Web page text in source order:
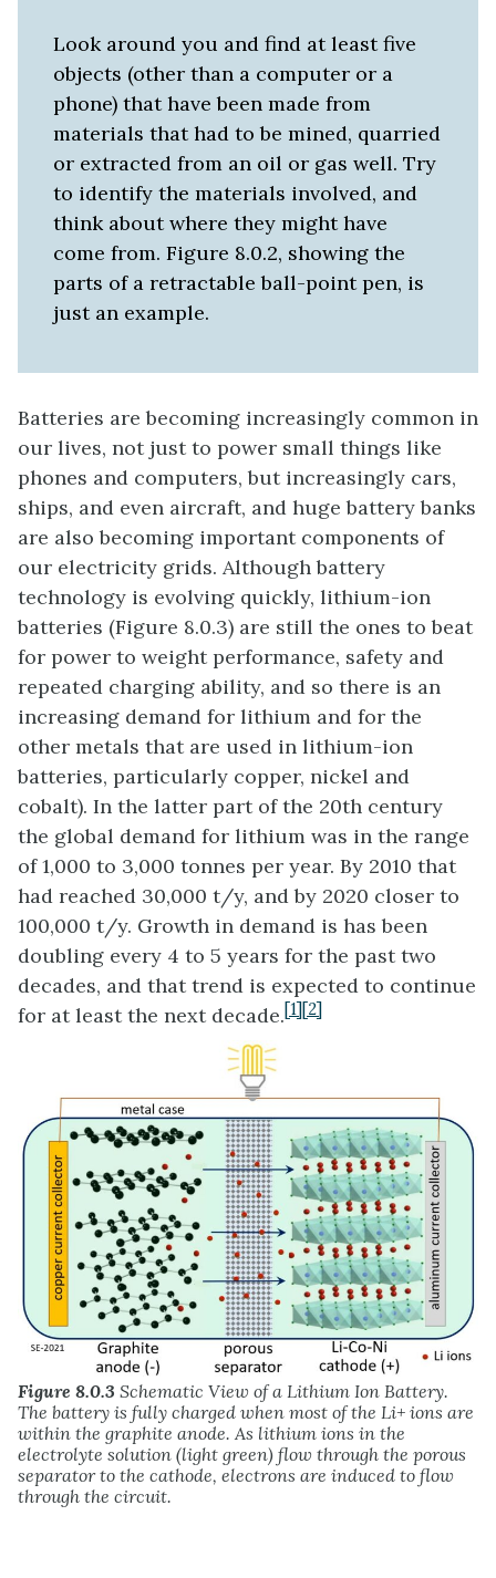
Look around you and find at least five
objects (other than a computer or a
phone) that have been made from
materials that had to be mined, quarried
or extracted from an oil or gas well. Try
to identify the materials involved, and
think about where they might have
come from. Figure 8.0.2, showing the
parts of a retractable ball-point pen, is
just an example.
Batteries are becoming increasingly common in
our lives, not just to power small things like
phones and computers, but increasingly cars,
ships, and even aircraft, and huge battery banks
are also becoming important components of
our electricity grids. Although battery
technology is evolving quickly, lithium-ion
batteries (Figure 8.0.3) are still the ones to beat
for power to weight performance, safety and
repeated charging ability, and so there is an
increasing demand for lithium and for the
other metals that are used in lithium-ion
batteries, particularly copper, nickel and
cobalt). In the latter part of the 20th century
the global demand for lithium was in the range
of 1,000 to 3,000 tonnes per year. By 2010 that
had reached 30,000 t/y, and by 2020 closer to
100,000 t/y. Growth in demand is has been
doubling every 4 to 5 years for the past two
decades, and that trend is expected to continue
for at least the next decade.[1] [2]
Figure 8.0.3 Schematic View of a Lithium Ion Battery.
The battery is fully charged when most of the Li+ ions are
within the graphite anode. As lithium ions in the
electrolyte solution (light green) flow through the porous
separator to the cathode, electrons are induced to flow
through the circuit.